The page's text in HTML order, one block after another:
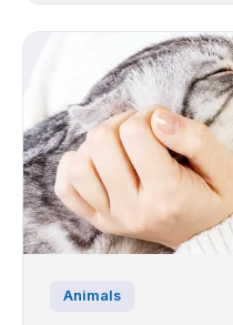
Animals